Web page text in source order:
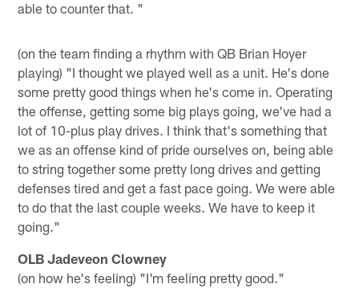
able to counter that. "
(on the team finding a rhythm with QB Brian Hoyer
playing) "I thought we played well as a unit. He's done
some pretty good things when he's come in. Operating
the offense, getting some big plays going, we've had a
lot of 10-plus play drives. I think that's something that
we as an offense kind of pride ourselves on, being able
to string together some pretty long drives and getting
defenses tired and get a fast pace going. We were able
to do that the last couple weeks. We have to keep it
going."
OLB Jadeveon Clowney
(on how he's feeling) "I'm feeling pretty good."